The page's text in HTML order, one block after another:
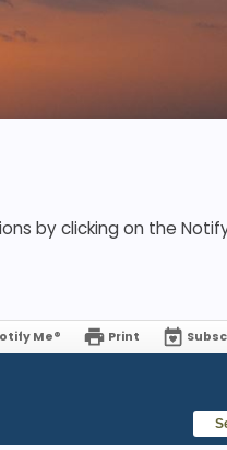
by clicking on the
Me® Print